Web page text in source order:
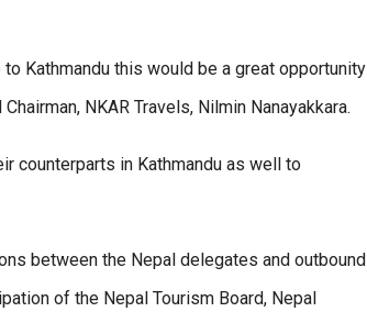
Kathmandu this would be a great opportunity
NKAR Travels, Nilmin Nanayakkara.
counterparts in Kathmandu as well to
between the Nepal delegates and outbound
of the Nepal Tourism Board, Nepal